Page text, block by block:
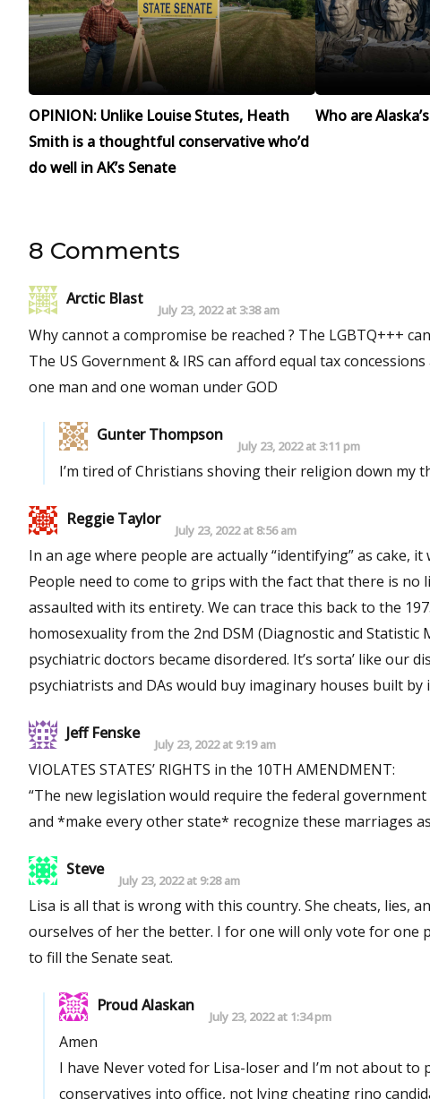
OPINION: Unlike Louise Stutes, Heath
Smith is a thoughtful conservative who’d
do well in AK’s Senate
Who are
8 Comments
Arctic Blast
July 23, 2022 at 3:38 am
Why cannot a compromise be reached ? The LGBTQ+++
The US Government & IRS can afford equal tax
one man and one woman under GOD
Gunter Thompson
July 23, 2022 at 3:11 pm
I’m tired of Christians shoving their religion down my
Reggie Taylor
July 23, 2022 at 8:56 am
In an age where people are actually “identifying” as cake,
People need to come to grips with the fact that there is
assaulted with its entirety. We can trace this back to the
homosexuality from the 2nd DSM (Diagnostic and
psychiatric doctors became disordered. It’s sorta’ like
psychiatrists and DAs would buy imaginary houses built
Jeff Fenske
July 23, 2022 at 9:19 am
VIOLATES STATES’ RIGHTS in the 10TH AMENDMENT:
“The new legislation would require the federal
and *make every other state* recognize these marriages
Steve
July 23, 2022 at 9:28 am
Lisa is all that is wrong with this country. She cheats, lies, and conspires in order to hold on to power. The sooner we rid
ourselves of her the better. I for one will only vote for one person in the Rank Choice system, leaving no doubt whom I want
to fill the Senate seat.
Proud Alaskan
July 23, 2022 at 1:34 pm
Amen
I have Never voted for Lisa-loser and I’m not about to
conservatives into office,